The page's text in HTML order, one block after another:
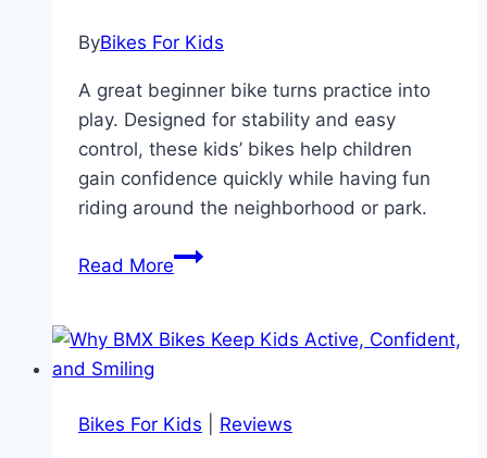
ByBikes For Kids
A great beginner bike turns practice into
play. Designed for stability and easy
control, these kids’ bikes help children
gain confidence quickly while having fun
riding around the neighborhood or park.
Read MoreThe
Bikes
Learning
Bikes For Kids Reviews